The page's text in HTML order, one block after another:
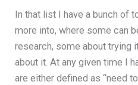
In that list I have a bunch of
more into, where some can
research, some about trying
about it. At any given time I
are either defined as “need